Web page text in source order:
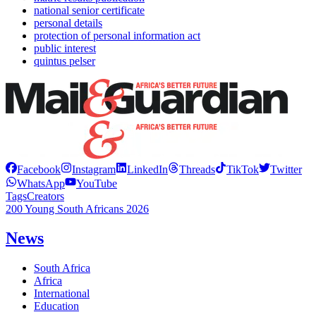
national senior certificate
personal details
protection of personal information act
public interest
quintus pelser
Facebook Instagram LinkedIn Threads TikTok
Twitter
WhatsApp
YouTube
TagsCreators
200 Young South Africans 2026
News
South Africa
Africa
International
Education